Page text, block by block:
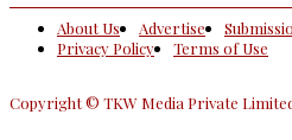
About Us Advertise
Privacy Policy
Terms of Use
Copyright © TKW Media Private